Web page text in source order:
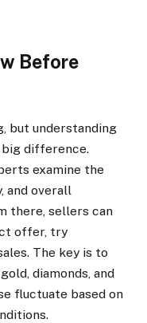
Before
but understanding
big difference.
examine the
and overall
there, sellers can
offer, try
The key is to
diamonds, and
fluctuate based on